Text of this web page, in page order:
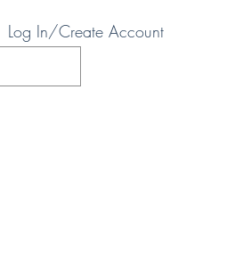
Log In/Create Account